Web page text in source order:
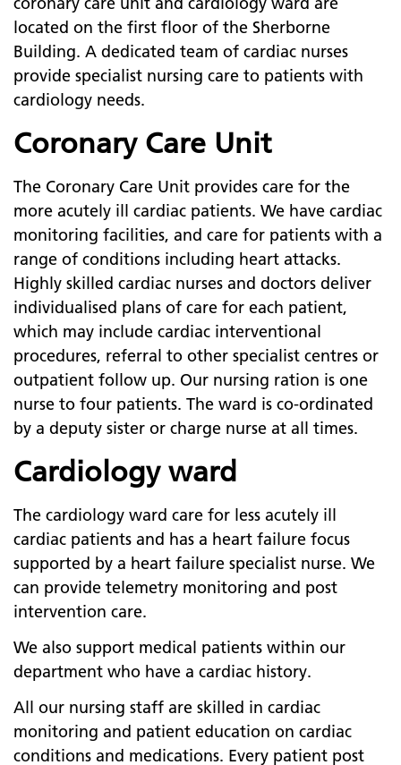
located on the first floor of the Sherborne
Building. A dedicated team of cardiac nurses
provide specialist nursing care to patients with
cardiology needs.
Coronary Care Unit
The Coronary Care Unit provides care for the
more acutely ill cardiac patients. We have cardiac
monitoring facilities, and care for patients with a
range of conditions including heart attacks.
Highly skilled cardiac nurses and doctors deliver
individualised plans of care for each patient,
which may include cardiac interventional
procedures, referral to other specialist centres or
outpatient follow up. Our nursing ration is one
nurse to four patients. The ward is co-ordinated
by a deputy sister or charge nurse at all times.
Cardiology ward
The cardiology ward care for less acutely ill
cardiac patients and has a heart failure focus
supported by a heart failure specialist nurse. We
can provide telemetry monitoring and post
intervention care.
We also support medical patients within our
department who have a cardiac history.
All our nursing staff are skilled in cardiac
monitoring and patient education on cardiac
conditions and medications. Every patient post